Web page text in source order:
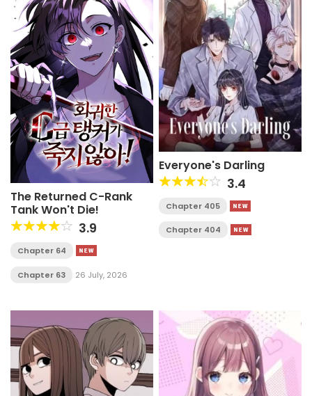
The Returned C-Rank
Tank Won't Die!
3.9
Chapter 64
Chapter 63 26 July, 2026
Everyone's Darling
3.4
Chapter 405
Chapter 404